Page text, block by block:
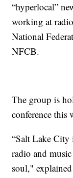
“hyperlocal”
working at
National
NFCB.
The group is
conference this
“Salt Lake
radio and
soul,"